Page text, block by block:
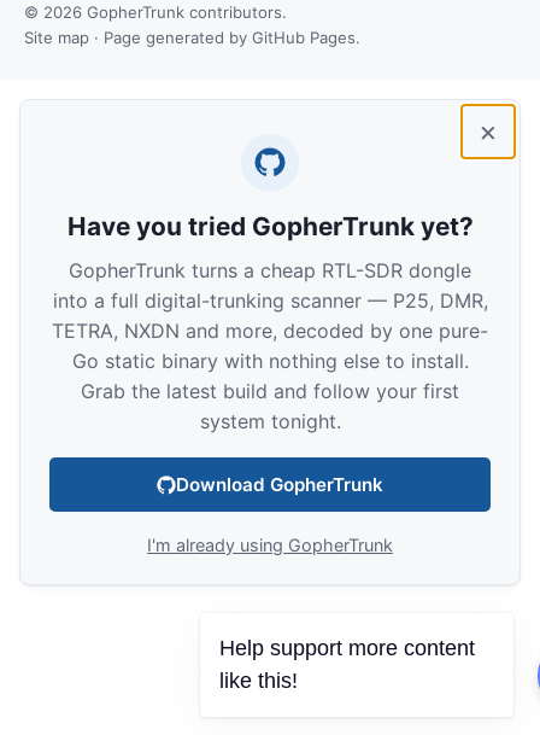
© 2026 GopherTrunk contributors.
Site map · Page generated by GitHub Pages.
×
Have you tried GopherTrunk yet?
GopherTrunk turns a cheap RTL-SDR dongle
into a full digital-trunking scanner — P25, DMR,
TETRA, NXDN and more, decoded by one pure-
Go static binary with nothing else to install.
Grab the latest build and follow your first
system tonight.
Download GopherTrunk
I'm already using GopherTrunk
Help support more content
like this!